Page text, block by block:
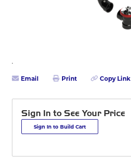
Email Print Copy Link
Sign In to See Your Price
Sign In to Build Cart